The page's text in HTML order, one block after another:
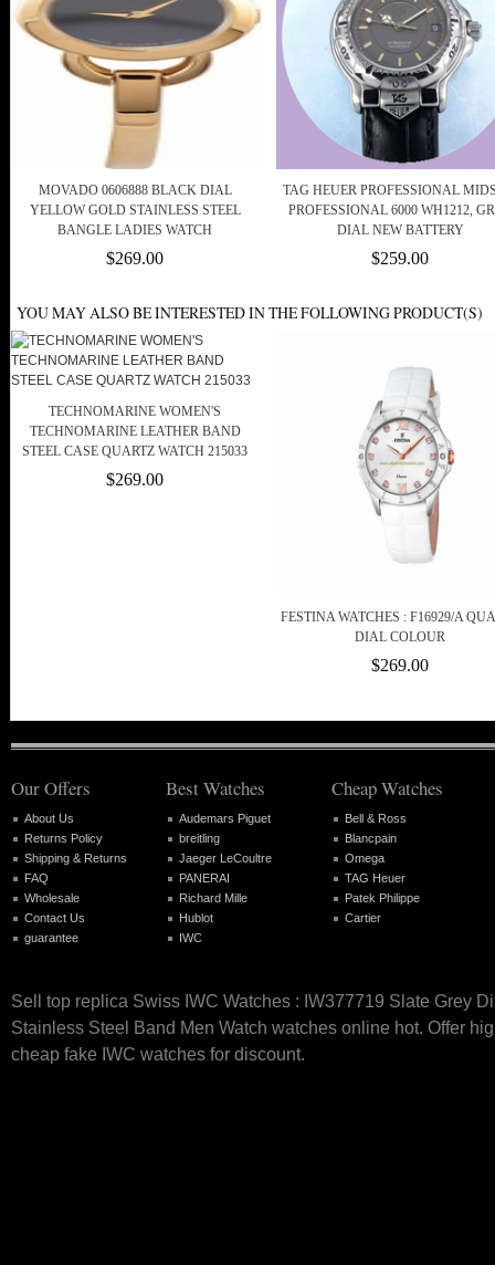
MOVADO 0606888 BLACK DIAL
YELLOW GOLD STAINLESS STEEL
BANGLE LADIES WATCH
$269.00
TAG HEUER PROFESSIONAL
PROFESSIONAL 6000 WH1212,
DIAL NEW BATTERY
$259.00
YOU MAY ALSO BE INTERESTED IN THE FOLLOWING PRODUCT(S)
TECHNOMARINE WOMEN'S
TECHNOMARINE LEATHER BAND
STEEL CASE QUARTZ WATCH 215033
$269.00
FESTINA WATCHES : F16929/A
DIAL COLOUR
$269.00
Our Offers
About Us
Returns Policy
Shipping & Returns
FAQ
Wholesale
Contact Us
guarantee
Best Watches
Audemars Piguet
breitling
Jaeger LeCoultre
PANERAI
Richard Mille
Hublot
IWC
Cheap Watches
Bell & Ross
Blancpain
Omega
TAG Heuer
Patek Philippe
Cartier
Sell top replica Swiss IWC Watches : IW377719 Slate Grey
Stainless Steel Band Men Watch watches online hot. Offer
cheap fake IWC watches for discount.